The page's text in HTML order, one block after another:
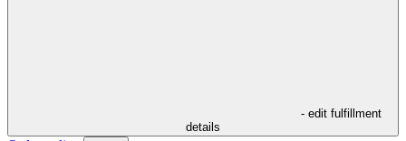
- edit fulfillment
details